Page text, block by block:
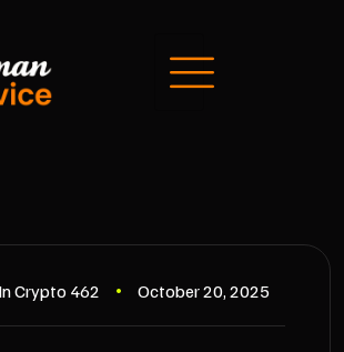
Crypto 462 October 20, 2025